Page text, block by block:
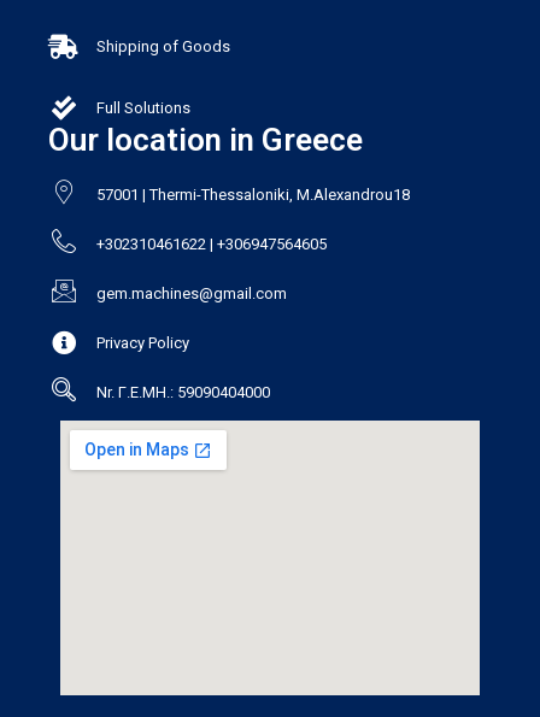
Shipping of Goods
Full Solutions
Our location in Greece
57001 | Thermi-Thessaloniki, M.Alexandrou18
+302310461622 | +306947564605
gem.machines@gmail.com
Privacy Policy
Nr. Γ.Ε.ΜΗ.: 59090404000